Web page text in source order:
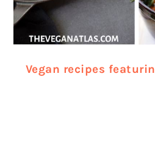
Vegan recipes